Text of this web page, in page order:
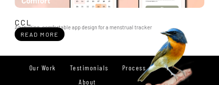
CCL
An inviting, comfortable app design for a menstrual tracker
READ MORE
Our Work Testimonials
Process
About